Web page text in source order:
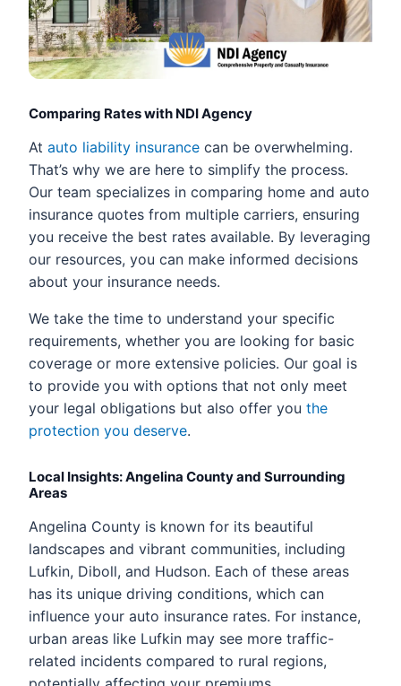
Comparing Rates with NDI Agency
At auto liability insurance can be overwhelming.
That’s why we are here to simplify the process.
Our team specializes in comparing home and auto
insurance quotes from multiple carriers, ensuring
you receive the best rates available. By leveraging
our resources, you can make informed decisions
about your insurance needs.
We take the time to understand your specific
requirements, whether you are looking for basic
coverage or more extensive policies. Our goal is
to provide you with options that not only meet
your legal obligations but also offer you the
protection you deserve.
Local Insights: Angelina County and Surrounding
Areas
Angelina County is known for its beautiful
landscapes and vibrant communities, including
Lufkin, Diboll, and Hudson. Each of these areas
has its unique driving conditions, which can
influence your auto insurance rates. For instance,
urban areas like Lufkin may see more traffic-
related incidents compared to rural regions,